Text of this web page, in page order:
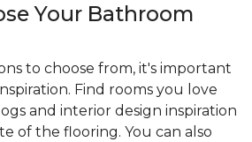
Your Bathroom
to choose from, it's important
Find rooms you love
and interior design inspiration
of the flooring. You can also